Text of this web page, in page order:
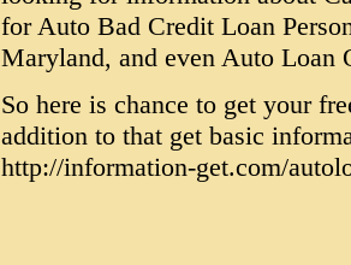
for Auto Bad Credit Loan
Maryland, and even Auto Loan
So here is chance to get your
addition to that get basic
http://information-get.com/